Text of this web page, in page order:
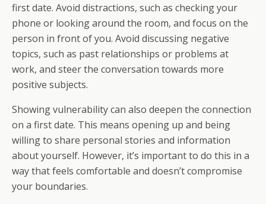
first date. Avoid distractions, such as checking your
phone or looking around the room, and focus on the
person in front of you. Avoid discussing negative
topics, such as past relationships or problems at
work, and steer the conversation towards more
positive subjects.
Showing vulnerability can also deepen the connection
on a first date. This means opening up and being
willing to share personal stories and information
about yourself. However, it’s important to do this in a
way that feels comfortable and doesn’t compromise
your boundaries.